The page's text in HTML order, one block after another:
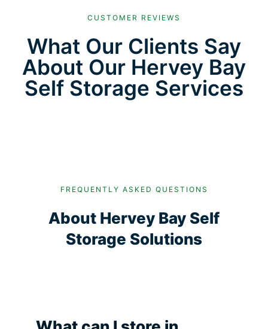
CUSTOMER REVIEWS
What Our Clients Say
About Our Hervey Bay
Self Storage Services
FREQUENTLY ASKED QUESTIONS
About Hervey Bay Self
Storage Solutions